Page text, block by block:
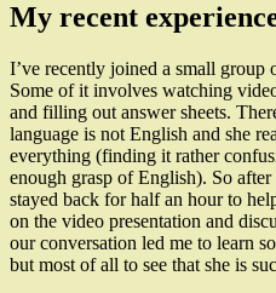
My recent
I’ve recently joined a small group
Some of it involves watching
and filling out answer sheets.
language is not English and she
everything (finding it rather
enough grasp of English). So
stayed back for half an hour to
on the video presentation and
our conversation led me to learn
but most of all to see that she is